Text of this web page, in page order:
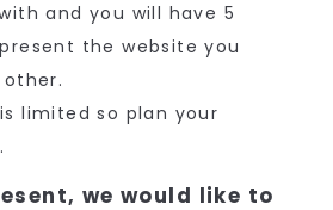
and you will have 5
the website you
limited so plan your
we would like to